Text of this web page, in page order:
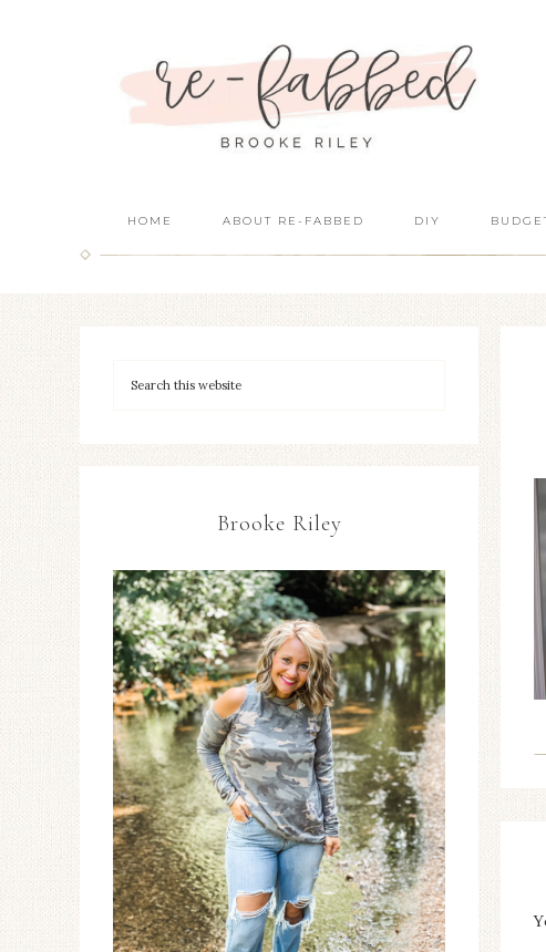
HOME ABOUT RE-FABBED DIY
Brooke Riley